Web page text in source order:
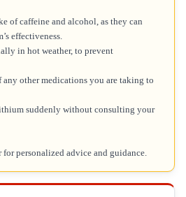
of caffeine and alcohol, as they can
effectiveness.
in hot weather, to prevent
other medications you are taking to
suddenly without consulting your
personalized advice and guidance.